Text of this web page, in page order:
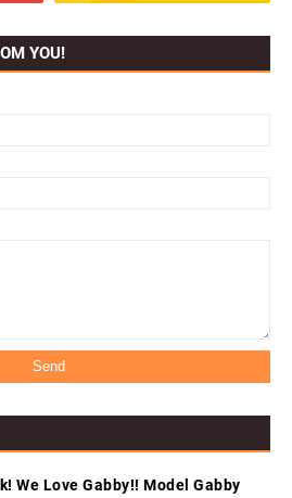
YOU!
We Love Gabby!! Model Gabby